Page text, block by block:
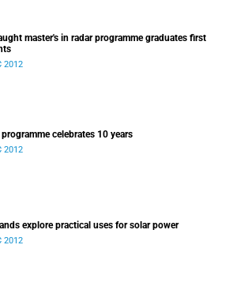
master's in radar programme graduates first
2012
programme celebrates 10 years
2012
explore practical uses for solar power
2012